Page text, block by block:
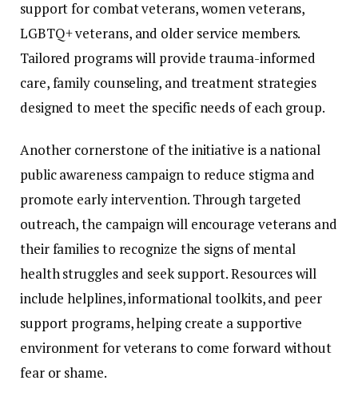
supportfor combatveterans,womenveterans,
LGBTQ+veterans, and older service members.
Tailored programswill providetrauma-informed
care,family counseling, and treatment strategies
designedto meetthe specific needs ofeach group.
Another cornerstone ofthe initiative is anational
publicawareness campaignto reduce stigmaand
promote earlyintervention. Throughtargeted
outreach,the campaignwill encourage veterans and
theirfamiliesto recognize the signs ofmental
healthstruggles and seeksupport.Resourceswill
includehelplines,informationaltoolkits,and peer
support programs,helpingcreate a supportive
environmentforveteransto comeforward without
fear or shame.